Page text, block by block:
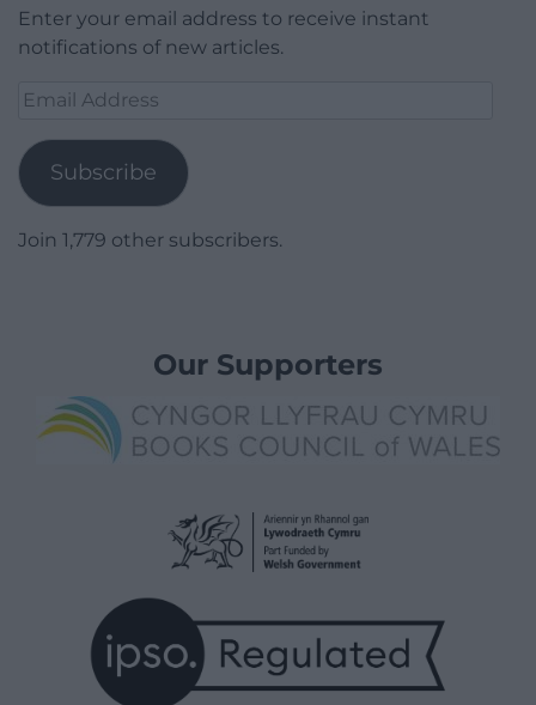
Enter your email address to receive instant
notifications of new articles.
Email
Subscribe
Join 1,779 other subscribers.
Our Supporters